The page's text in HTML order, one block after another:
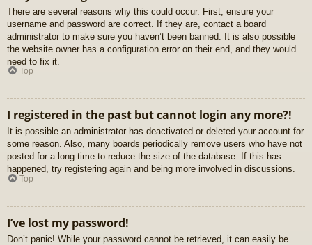
There are several reasons why this could occur. First, ensure your
username and password are correct. If they are, contact a board
administrator to make sure you haven’t been banned. It is also possible
the website owner has a configuration error on their end, and they would
need to fix it.
Top
I registered in the past but cannot login any more?!
It is possible an administrator has deactivated or deleted your account for
some reason. Also, many boards periodically remove users who have not
posted for a long time to reduce the size of the database. If this has
happened, try registering again and being more involved in discussions.
Top
I’ve lost my password!
Don’t panic! While your password cannot be retrieved, it can easily be